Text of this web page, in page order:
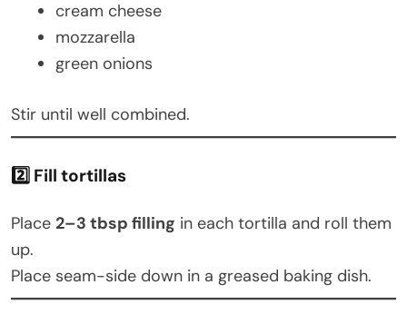
cream cheese
mozzarella
green onions
Stir until well combined.
2️⃣ Fill tortillas
Place 2–3 tbsp filling in each tortilla and roll them
up.
Place seam-side down in a greased baking dish.